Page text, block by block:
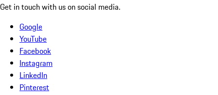
Get in touch with us on social media.
Google
YouTube
Facebook
Instagram
LinkedIn
Pinterest